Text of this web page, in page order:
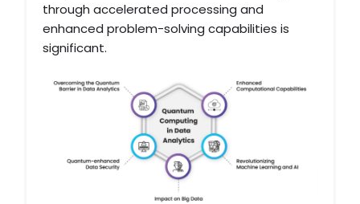
through accelerated processing and
enhanced problem-solving capabilities is
significant.